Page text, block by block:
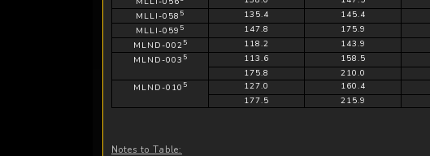
MLLI-058 5 135.4 145.4
MLLI-059 5 147.8 175.9
MLND-0025 118.2 143.9
MLND-003 5 113.6 158.5
175.8
210.0
MLND-010 5 127.0 160.4
177.5
215.9
Notes to Table: